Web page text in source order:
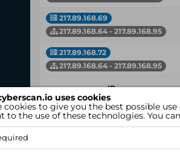
uses cookies
cookies to give you the best possible
to the use of these technologies. You
217.89.168.69
217.89.168.64 - 217.89.168.95
217.89.168.72
217.89.168.64 - 217.89.168.95
IP
Network
Showing 1 to 14 of 14 entries